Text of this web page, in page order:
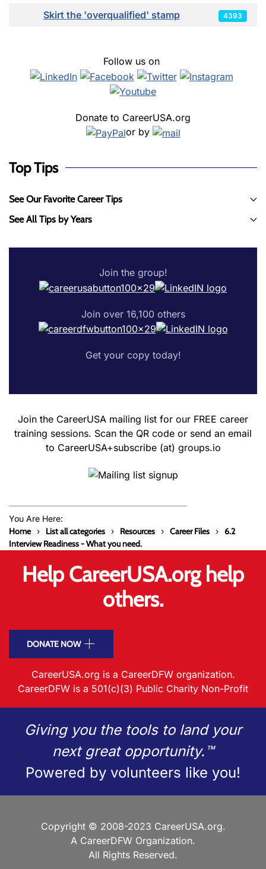
Skirt the 'overqualified' stamp 4393
Follow us on
Donate to CareerUSA.org
or by
Top Tips
See Our Favorite Career Tips
See All Tips by Years
Join the group!
Join over 16,100 others
Get your copy today!
Join the CareerUSA mailing list for our FREE career
training sessions. Scan the QR code or send an email
to CareerUSA+subscribe (at) groups.io
You Are Here:
Home List all categories Resources Career Files
6.2
Interview Readiness - What you need.
Help CareerUSA.org help
others.
DONATE NOW
CareerUSA.org is a CareerDFW organization.
CareerDFW is a 501(c)(3) Public Charity Non-Profit
Giving you the tools to land your
next great opportunity.™
Powered by volunteers like you!
Copyright © 2008-2023 CareerUSA.org.
A CareerDFW Organization.
All Rights Reserved.